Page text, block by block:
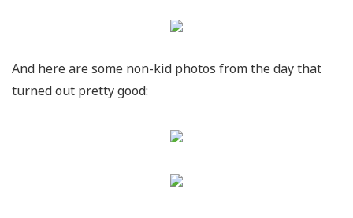
And here are some non-kid photos from the day that
turned out pretty good: